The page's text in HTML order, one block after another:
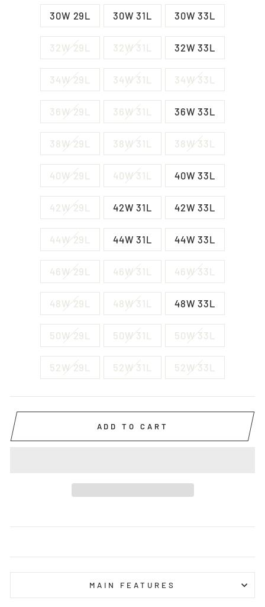
30W 29L 30W 31L 30W 33L
32W 29L 32W 31L 32W 33L
34W 29L 34W 31L 34W 33L
36W 29L 36W 31L 36W 33L
38W 29L 38W 31L 38W 33L
40W 29L 40W 31L 40W 33L
42W 29L 42W 31L 42W 33L
44W 29L 44W 31L 44W 33L
46W 29L 46W 31L 46W 33L
48W 29L 48W 31L 48W 33L
50W 29L 50W 31L 50W 33L
52W 29L 52W 31L 52W 33L
ADD TO CART
MAIN FEATURES